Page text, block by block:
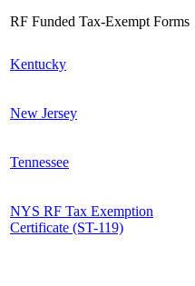
RF Funded Tax-Exempt Forms
Kentucky
New Jersey
Tennessee
NYS RF Tax Exemption
Certificate (ST-119)